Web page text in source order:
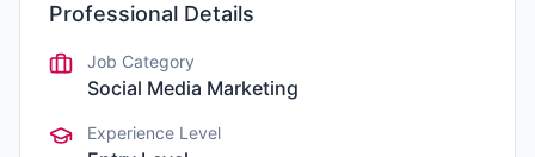
Professional Details
Job Category
Social Media Marketing
Experience Level